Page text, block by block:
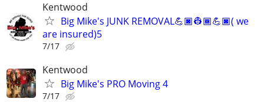
Kentwood
Big Mike's JUNK REMOVAL💪🏿👷🏾💪🏿( we
are insured)5
7/17
Kentwood
Big Mike's PRO Moving 4
7/17